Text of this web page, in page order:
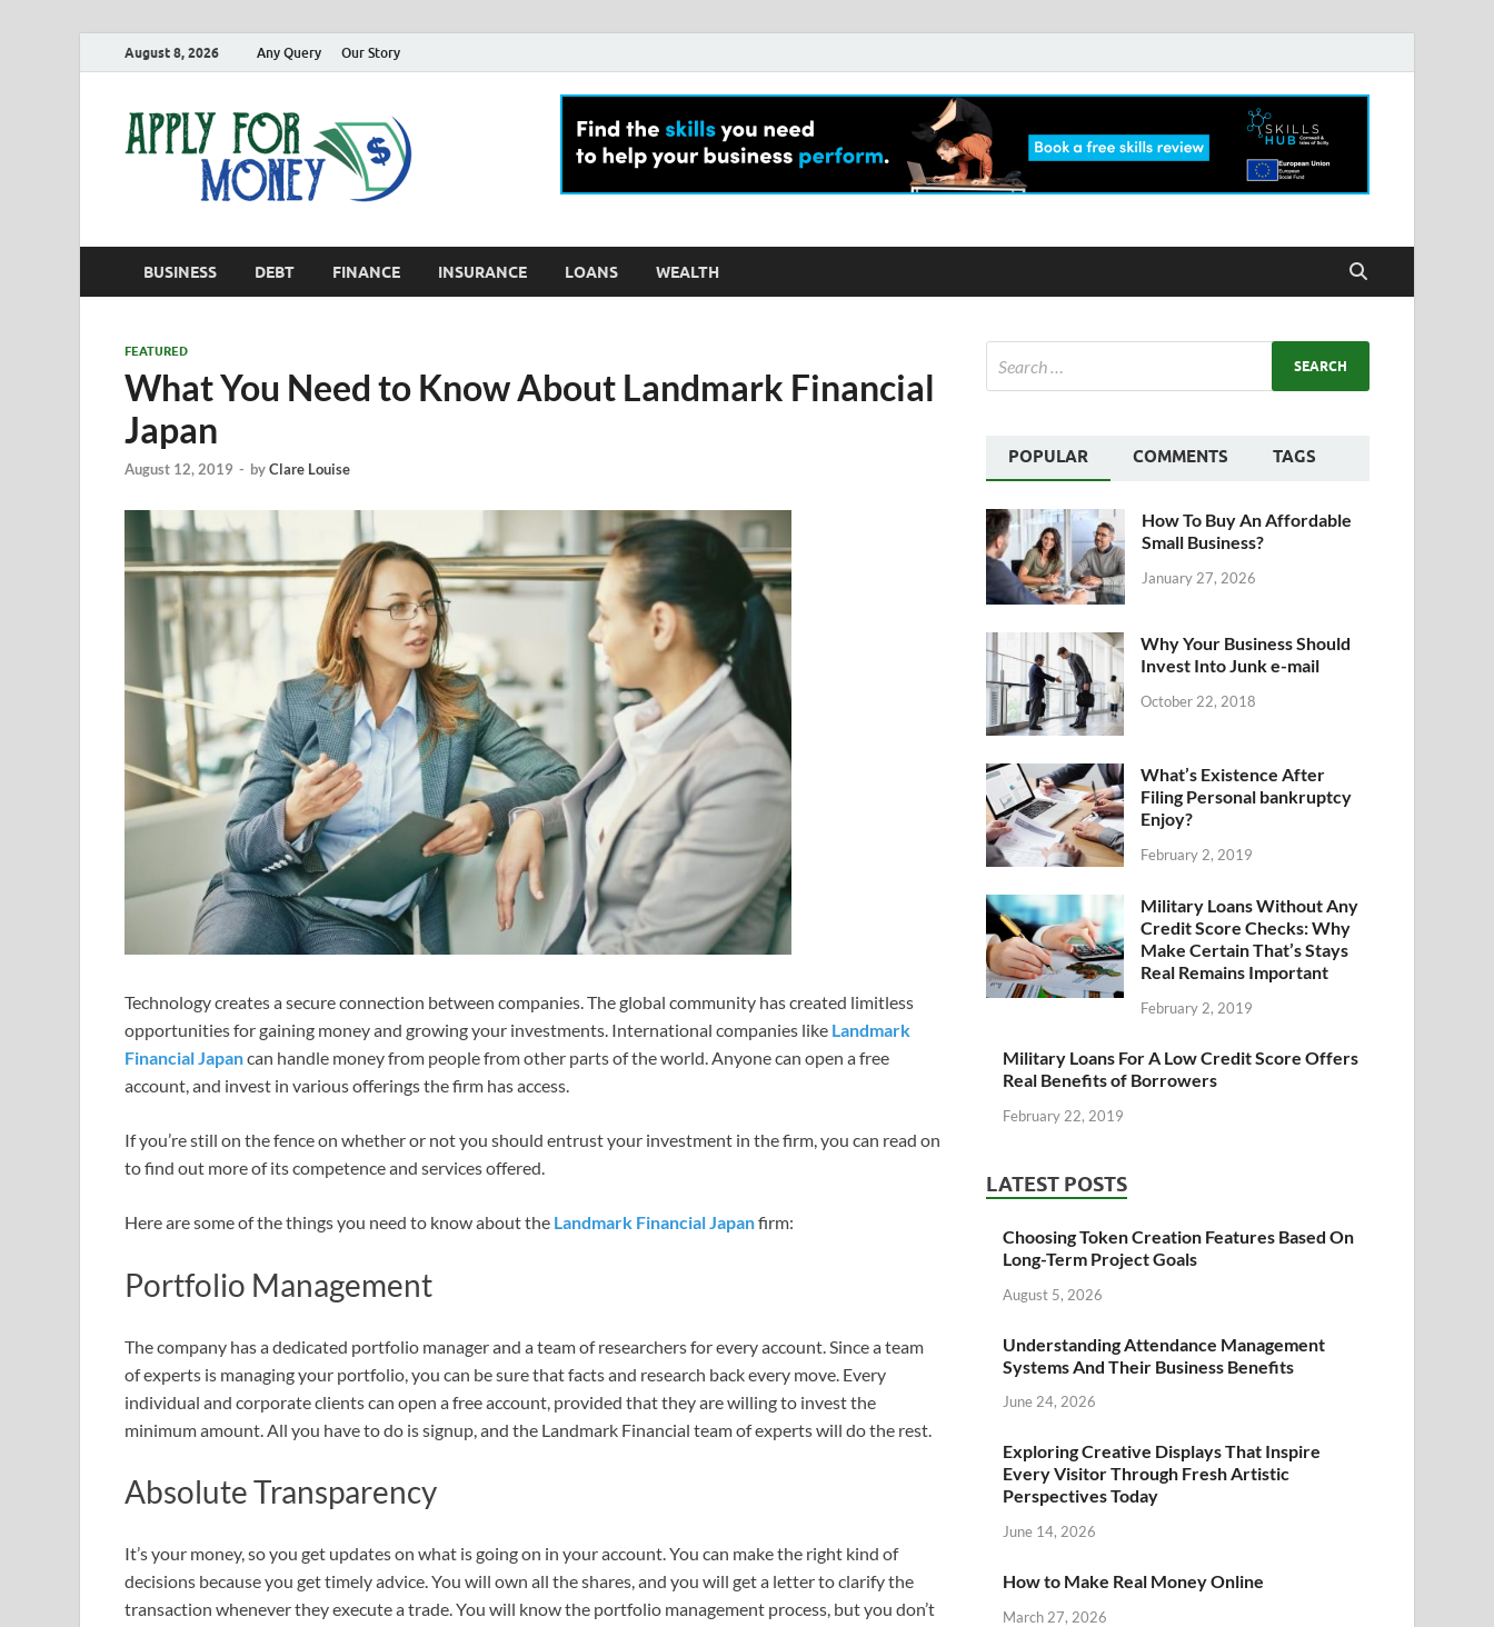
August 8, 2026 Any Query Our Story
Apply For Money
BUSINESS DEBT FINANCE INSURANCE LOANS WEALTH
FEATURED
What You Need to Know About Landmark Financial
Japan
August 12, 2019 - byClare Louise
Technology creates a secure connection between companies. The global community has created limitless
opportunities for gaining money and growing your investments. International companies like Landmark
Financial Japancan handle money from people from other parts of the world. Anyone can open a free
account, and invest in various offerings the firm has access.
If you’re still on the fence on whether or not you should entrust your investment in the firm, you can read on
to find out more of its competence and services offered.
Here are some of the things you need to know about the Landmark Financial Japanfirm:
Portfolio Management
The company has a dedicated portfolio manager and a team of researchers for every account. Since a team
of experts is managing your portfolio, you can be sure that facts and research back every move. Every
individual and corporate clients can open a free account, provided that they are willing to invest the
minimum amount. All you have to do is signup, and the Landmark Financial team of experts will do the rest.
Absolute Transparency
It’s your money, so you get updates on what is going on in your account. You can make the right kind of
decisions because you get timely advice. You will own all the shares, and you will get a letter to clarify the
transaction whenever they execute a trade. You will know the portfolio management process, but you don’t
POPULAR COMMENTS TAGS
How To Buy An Affordable
Small Business?
January 27, 2026
Why Your Business Should
Invest Into Junk e-mail
October 22, 2018
What’s Existence After
Filing Personal bankruptcy
Enjoy?
February 2, 2019
Military Loans Without Any
Credit Score Checks: Why
Make Certain That’s Stays
Real Remains Important
February 2, 2019
Military Loans For A Low Credit Score Offers
Real Benefits of Borrowers
February 22, 2019
LATEST POSTS
Choosing Token Creation Features Based On
Long-Term Project Goals
August 5, 2026
Understanding Attendance Management
Systems And Their Business Benefits
June 24, 2026
Exploring Creative Displays That Inspire
Every Visitor Through Fresh Artistic
Perspectives Today
June 14, 2026
How to Make Real Money Online
March 27, 2026